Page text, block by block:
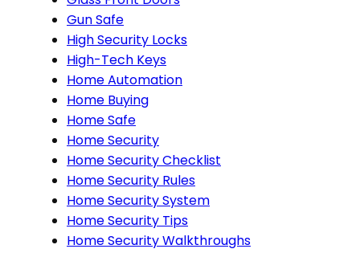
Gun Safe
High Security Locks
High-Tech Keys
Home Automation
Home Buying
Home Safe
Home Security
Home Security Checklist
Home Security Rules
Home Security System
Home Security Tips
Home Security Walkthroughs